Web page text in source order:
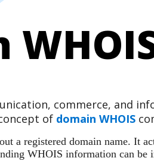
commerce, and
of domain WHOIS
a registered domain name. It
WHOIS information can